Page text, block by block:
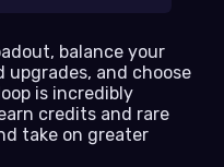
balance your
upgrades, and choose
is incredibly
credits and rare
take on greater